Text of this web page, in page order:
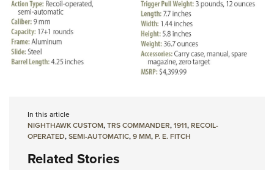
In this article
NIGHTHAWK CUSTOM,TRS COMMANDER,1911,RECOIL-
OPERATED,SEMI-AUTOMATIC,9 MM,P. E. FITCH
Related Stories